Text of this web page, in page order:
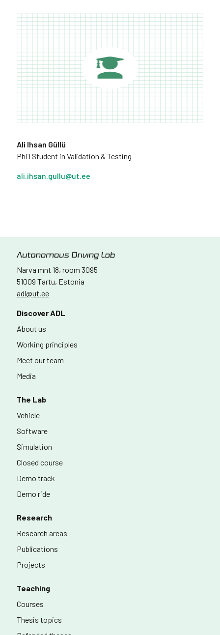
Ali Ihsan Güllü
PhD Student in Validation & Testing
ali.ihsan.gullu@ut.ee
Narva mnt 18, room 3095
51009 Tartu, Estonia
adl@ut.ee
Discover ADL
About us
Working principles
Meet our team
Media
The Lab
Vehicle
Software
Simulation
Closed course
Demo track
Demo ride
Research
Research areas
Publications
Projects
Teaching
Courses
Thesis topics